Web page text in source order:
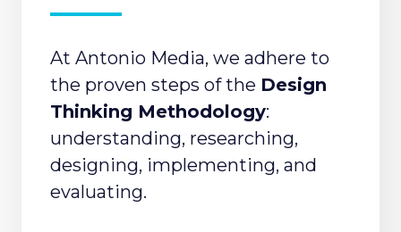
At Antonio Media, we adhere to
the proven steps of the Design
Thinking Methodology:
understanding, researching,
designing, implementing, and
evaluating.